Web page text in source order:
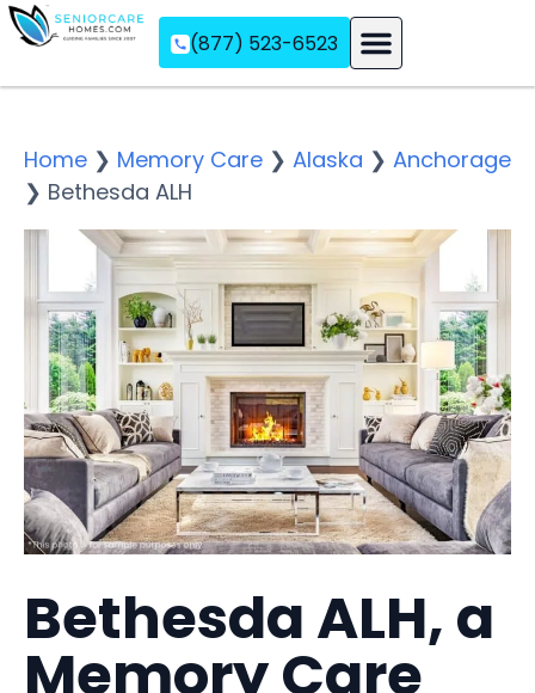
(877) 523-6523
Home ❯ Memory Care ❯ Alaska ❯ Anchorage
❯ Bethesda ALH
Bethesda ALH, a
Memory Care